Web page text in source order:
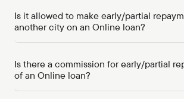
Is it allowed to make early/partial
another city on an Online loan?
Is there a commission for early/partial
of an Online loan?